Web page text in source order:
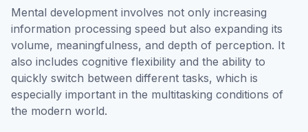
Mental development involves not only increasing
information processing speed but also expanding its
volume, meaningfulness, and depth of perception. It
also includes cognitive flexibility and the ability to
quickly switch between different tasks, which is
especially important in the multitasking conditions of
the modern world.